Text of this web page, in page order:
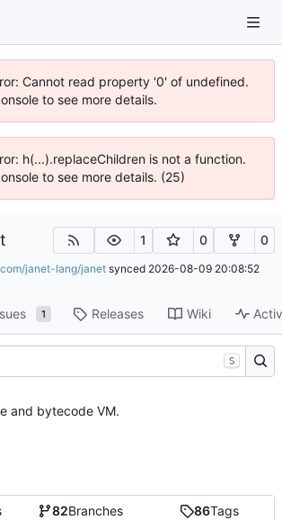
Cannot read property '0' of undefined.
to see more details.
h(...).replaceChildren is not a function.
to see more details. (25)
1 0 0
janet-lang/janet synced 2026-08-09 20:08:52
1 Releases Wiki
82Branches 86Tags
S
and bytecode VM.